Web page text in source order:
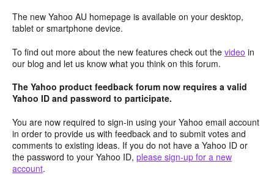
The new Yahoo AU homepage is available on your desktop,
tablet or smartphone device.
To find out more about the new features check out the video in
our blog and let us know what you think on this forum.
The Yahoo product feedback forum now requires a valid
Yahoo ID and password to participate.
You are now required to sign-in using your Yahoo email account
in order to provide us with feedback and to submit votes and
comments to existing ideas. If you do not have a Yahoo ID or
the password to your Yahoo ID, please sign-up for a new
account.